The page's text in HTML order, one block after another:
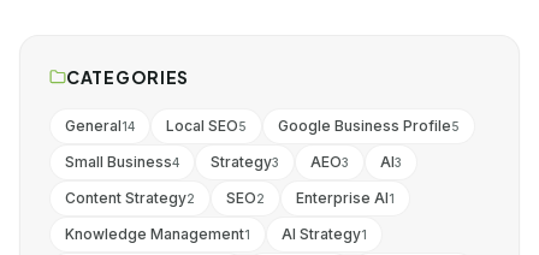
CATEGORIES
General14 Local SEO5 Google Business Profile5
Small Business4 Strategy3 AEO3 AI3
Content Strategy2 SEO2 Enterprise AI1
Knowledge Management1 AI Strategy1